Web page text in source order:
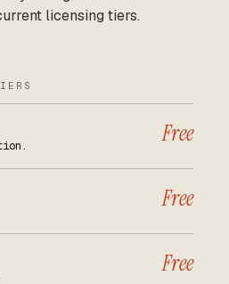
licensing tiers.
Free
Free
Free